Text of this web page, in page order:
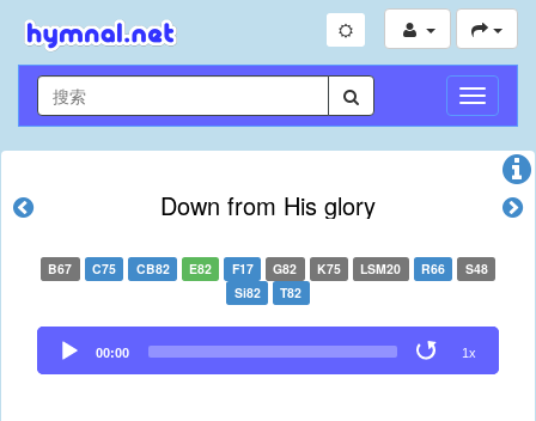
切
换
导
Down from His glory
B67 C75 CB82 E82 F17 G82 K75 LSM20 R66
S48
Si82
T82
Audio
Player
00:00 1x